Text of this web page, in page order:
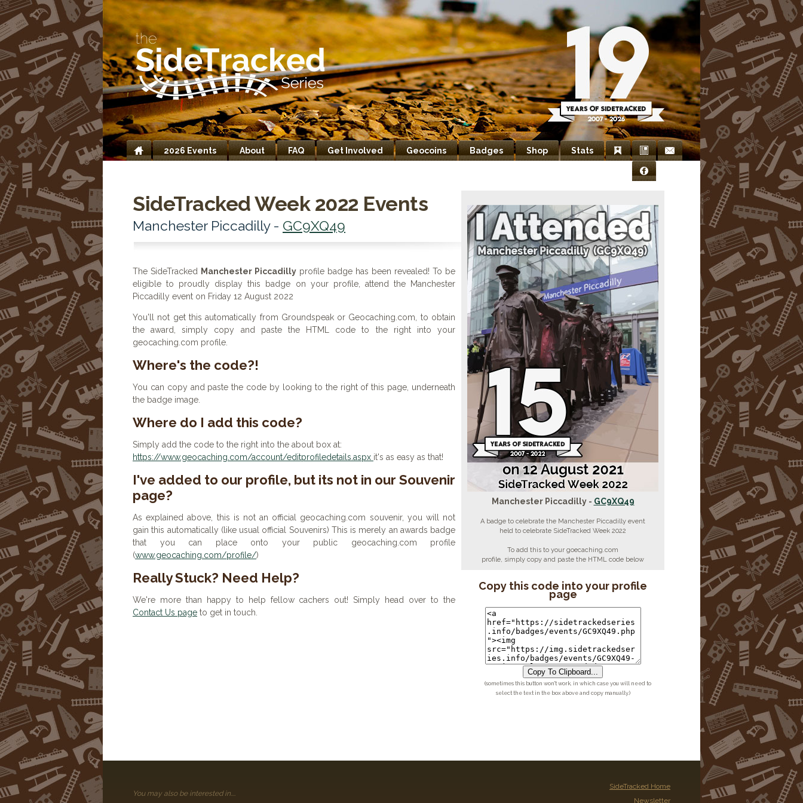
Home
2026 Events About FAQ Get Involved Geocoins Badges Shop Stats
BookmarksNewsletter
Contact
Facebook
Manchester Piccadilly - GC9XQ49
A badge to celebrate the Manchester Piccadilly event
held to celebrate SideTracked Week 2022
To add this to your goecaching.com
profile, simply copy and paste the HTML code below
Copy this code into your profile
page
Copy To Clipboard...
(sometimes this button won't work, in which case you will need to
select the text in the box above and copy manually.)
SideTracked Week 2022 Events
Manchester Piccadilly - GC9XQ49
The SideTracked Manchester Piccadilly profile badge has been revealed! To be
eligible to proudly display this badge on your profile, attend the Manchester
Piccadilly event on Friday 12 August 2022
You'll not get this automatically from Groundspeak or Geocaching.com, to obtain
the award, simply copy and paste the HTML code to the right into your
geocaching.com profile.
Where's the code?!
You can copy and paste the code by looking to the right of this page, underneath
the badge image.
Where do I add this code?
Simply add the code to the right into the about box at:
https://www.geocaching.com/account/editprofiledetails.aspx it's as easy as that!
I've added to our profile, but its not in our Souvenir
page?
As explained above, this is not an official geocaching.com souvenir, you will not
gain this automatically (like usual official Souvenirs) This is merely an awards badge
that you can place onto your public geocaching.com profile
(www.geocaching.com/profile/)
Really Stuck? Need Help?
We're more than happy to help fellow cachers out! Simply head over to the
Contact Us page to get in touch.
You may also be interested in....
SideTracked Home
Newsletter